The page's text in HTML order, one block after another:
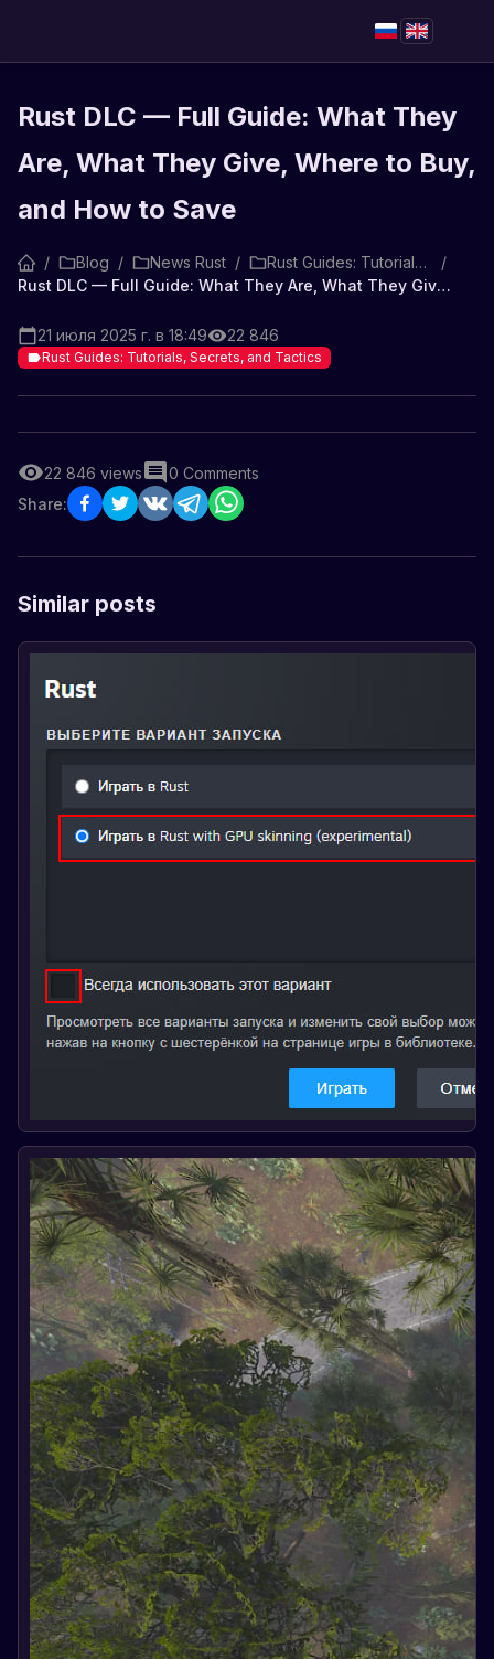
Rust DLC — Full Guide: What They
Are, What They Give, Where to Buy,
and How to Save
/ Blog / News Rust / Rust Guides: Tutorials, Secrets, and Tactics
/
Rust DLC — Full Guide: What They Are, What They Give, Where to Buy, and How to Save
21 июля 2025 г. в 18:49 22 846
Rust Guides: Tutorials, Secrets, and Tactics
22 846 views 0 Comments
Share:
Similar posts